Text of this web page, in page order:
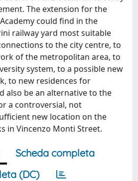
The extension for the
could find in the
railway yard most suitable
to the city centre, to
of the metropolitan area, to
system, to a possible new
to new residences for
also be an alternative to the
a controversial, not
new location on the
in Vincenzo Monti Street.
Scheda completa
(DC)